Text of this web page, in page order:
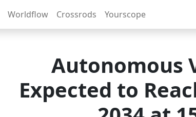
Worldflow Crossrods Yourscope
Autonomous
Expected to